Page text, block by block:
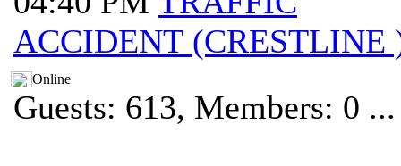
ACCIDENT (CRESTLINE
Online
Guests: 613, Members: 0 ...